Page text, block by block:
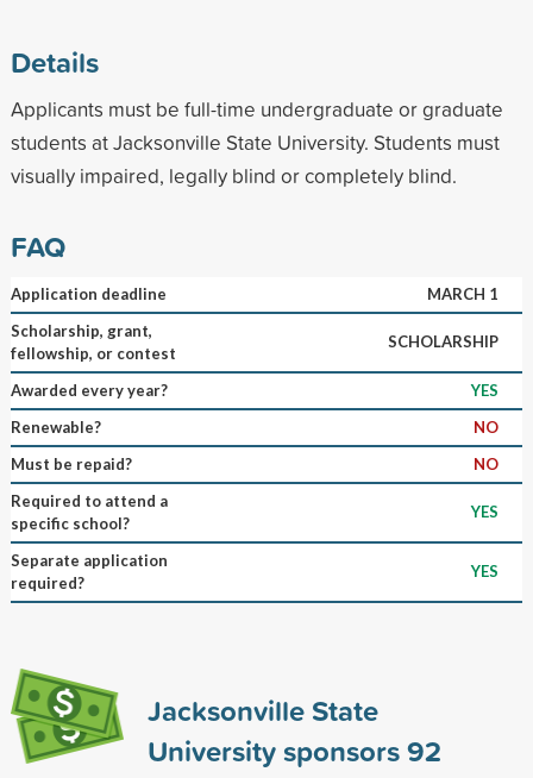
Details
Applicants must be full-time undergraduate or graduate
students at Jacksonville State University. Students must
visually impaired, legally blind or completely blind.
FAQ
Application deadline
MARCH 1
Scholarship, grant,
fellowship, or contest
SCHOLARSHIP
Awarded every year?
YES
Renewable?
NO
Must be repaid?
NO
Required to attend a
specific school?
YES
Separate application
required?
YES
Jacksonville State
University sponsors92